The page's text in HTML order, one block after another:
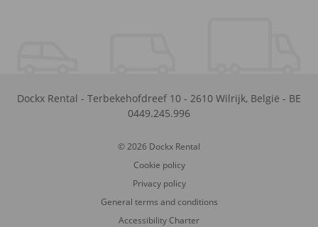
Dockx Rental - Terbekehofdreef 10 - 2610 Wilrijk, België - BE
0449.245.996
© 2026 Dockx Rental
Cookie policy
Privacy policy
General terms and conditions
Accessibility Charter